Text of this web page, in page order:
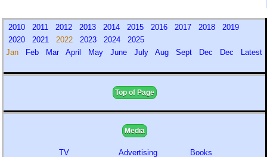
2010 2011 2012 2013 2014 2015 2016 2017 2018
2019
2020
2021 2022 2023 2024
2025
Jan
Feb Mar April May June July Aug Sept Dec Dec Latest
Top of Page
Media
TV
Advertising
Books